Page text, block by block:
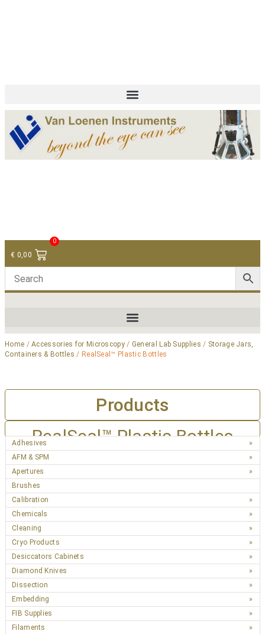
€ 0,00
0
Home /Accessories for Microscopy/ General Lab Supplies / Storage Jars,
Containers & Bottles / RealSeal™ Plastic Bottles
Products
RealSeal™ Plastic Bottles
Adhesives
AFM & SPM
Apertures
Brushes
Calibration
Chemicals
Cleaning
Cryo Products
Desiccators Cabinets
Diamond Knives
Dissection
Embedding
FIB Supplies
Filaments